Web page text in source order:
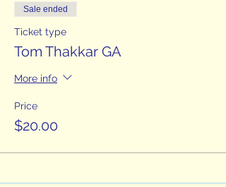
Sale ended
Ticket type
Tom Thakkar GA
More info
Price
$20.00